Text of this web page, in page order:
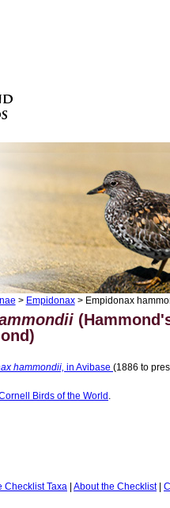
> Empidonax> Empidonax
hammondii, in Avibase (1886 to
Birds of the World
Checklist Taxa | About the Checklist|